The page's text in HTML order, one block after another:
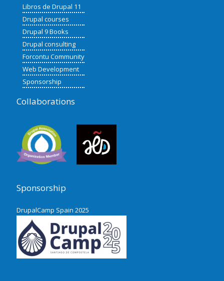
Libros de Drupal 11
Drupal courses
Drupal 9 Books
Drupal consulting
Forcontu Community
Web Development
Sponsorship
Collaborations
Sponsorship
DrupalCamp Spain 2025